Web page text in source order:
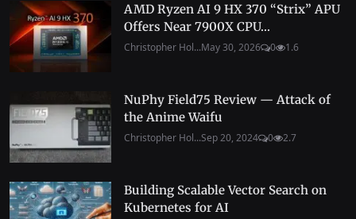
AMD Ryzen AI 9 HX 370 “Strix” APU
Offers Near 7900X CPU...
Christopher Hol...May 30, 2026 0 1.6
NuPhy Field75 Review — Attack of
the Anime Waifu
Christopher Hol...Sep 20, 2024 0 2.7
Building Scalable Vector Search on
Kubernetes for AI